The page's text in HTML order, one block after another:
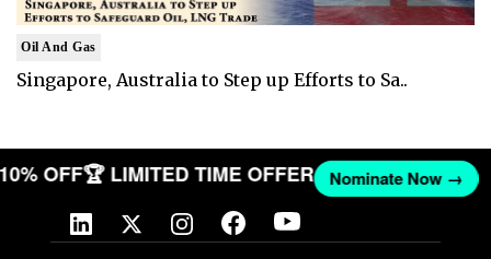
Oil And Gas
Singapore, Australia to Step up Efforts to Sa..
OFF🏆 LIMITED TIME OFFER Nominate Now →